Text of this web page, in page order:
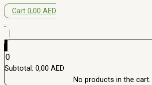
Cart 0,00 AED
0
Subtotal: 0,00 AED
No products in the cart.